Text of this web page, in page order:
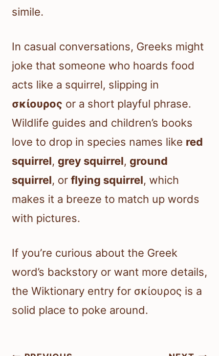
simile.
In casual conversations, Greeks might
joke that someone who hoards food
acts like a squirrel, slipping in
σκίουρος or a short playful phrase.
Wildlife guides and children’s books
love to drop in species names like red
squirrel, grey squirrel, ground
squirrel, or flying squirrel, which
makes it a breeze to match up words
with pictures.
If you’re curious about the Greek
word’s backstory or want more details,
the Wiktionary entry for σκίουρος is a
solid place to poke around.